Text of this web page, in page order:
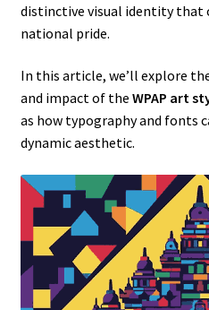
distinctive visual identity that
national pride.
In this article, we’ll explore
and impact of the WPAP art
as how typography and fonts
dynamic aesthetic.